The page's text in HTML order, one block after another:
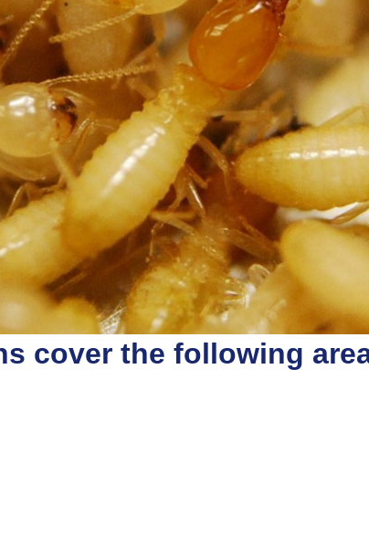
cover the following